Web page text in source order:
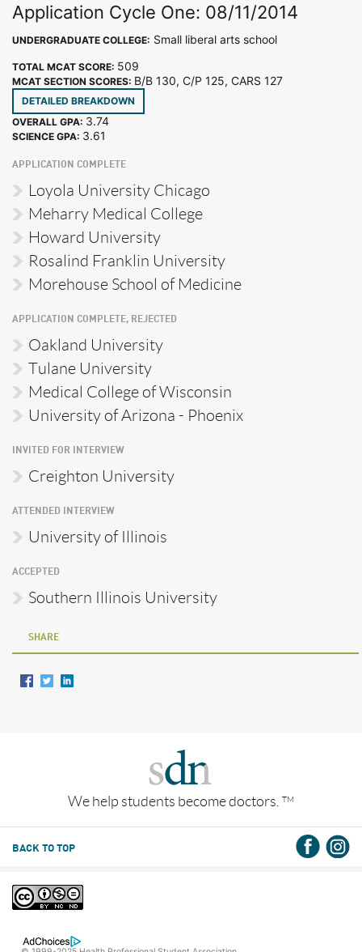
Application Cycle One: 08/11/2014
UNDERGRADUATE COLLEGE: Small liberal arts school
TOTAL MCAT SCORE: 509
MCAT SECTION SCORES: B/B 130, C/P 125, CARS 127
DETAILED BREAKDOWN
OVERALL GPA: 3.74
SCIENCE GPA: 3.61
APPLICATION COMPLETE
Loyola University Chicago
Meharry Medical College
Howard University
Rosalind Franklin University
Morehouse School of Medicine
APPLICATION COMPLETE, REJECTED
Oakland University
Tulane University
Medical College of Wisconsin
University of Arizona - Phoenix
INVITED FOR INTERVIEW
Creighton University
ATTENDED INTERVIEW
University of Illinois
ACCEPTED
Southern Illinois University
SHARE
We help students become doctors. TM
BACK TO TOP